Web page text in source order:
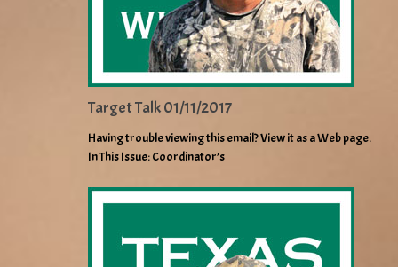
Target Talk 01/11/2017
Having trouble viewing this email? View it as a Web page.
In This Issue: Coordinator’s